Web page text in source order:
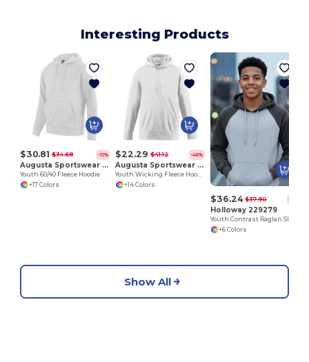
Interesting Products
$30.81 $34.68 -11%
Augusta Sportswear 5415
Youth 60/40 Fleece Hoodie
+17 Colors
$22.29 $41.12 -46%
Augusta Sportswear 5506
Youth Wicking Fleece Hooded Sweatshirt
+14 Colors
$36.24 $37.90 -4%
Holloway 229279
+6 Colors
Show All